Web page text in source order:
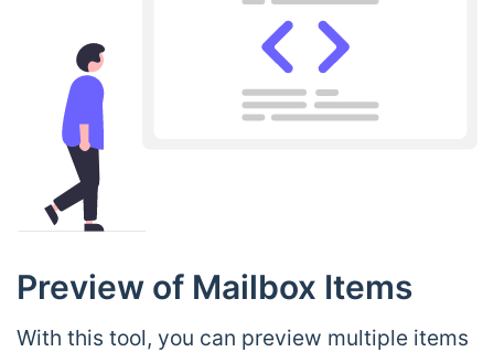
Preview of Mailbox Items
With this tool, you can preview multiple items